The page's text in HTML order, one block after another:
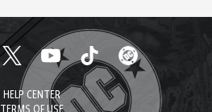
HELP CENTER